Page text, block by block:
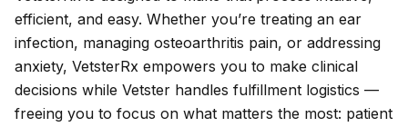
efficient, and easy. Whether you’re treating an ear
infection, managing osteoarthritis pain, or addressing
anxiety, VetsterRx empowers you to make clinical
decisions while Vetster handles fulfillment logistics —
freeing you to focus on what matters the most: patient